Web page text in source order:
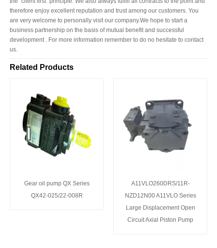
therefore enjoy excellent reputation and trust among our customers. You
are very welcome to personally visit our company.We hope to start a
business partnership on the basis of mutual benefit and successful
development . For more information remember to do no hesitate to contact
us.
Related Products
Gear oil pump QX Series
QX42-025/22-008R
A11VLO260DRS/11R-
NZD12N00 A11VLO Series
Large Displacement Open
Circuit Axial Piston Pump